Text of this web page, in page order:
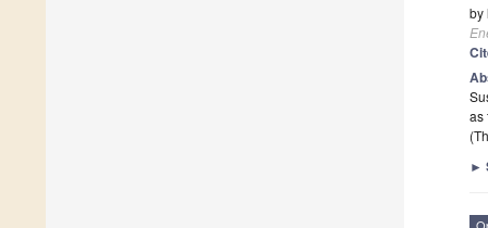
by
as
►